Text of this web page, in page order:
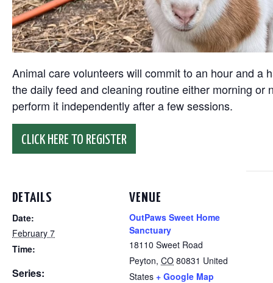
Animal care volunteers will commit to an hour and a
the daily feed and cleaning routine either morning
perform it independently after a few sessions.
CLICK HERE TO REGISTER
DETAILS
Date:
February 7
Time:
Series:
VENUE
OutPaws Sweet Home
Sanctuary
18110 Sweet Road
Peyton, CO 80831 United
States + Google Map